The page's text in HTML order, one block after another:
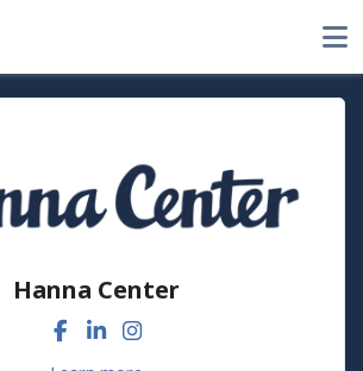
Hanna Center